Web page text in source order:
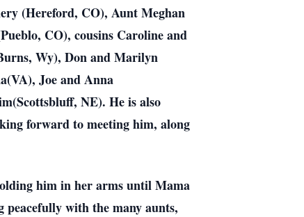
(Hereford, CO), Aunt Meghan
CO), cousins Caroline and
Wy), Don and Marilyn
Joe and Anna
NE). He is also
forward to meeting him, along
him in her arms until Mama
with the many aunts,